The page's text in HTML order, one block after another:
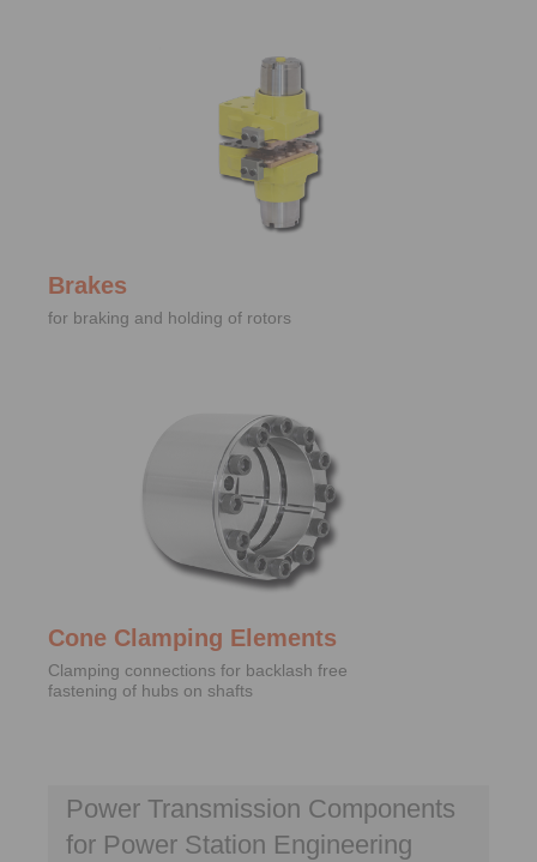
Brakes
for braking and holding of rotors
Cone Clamping Elements
Clamping connections for backlash free
fastening of hubs on shafts
Power Transmission Components
for Power Station Engineering